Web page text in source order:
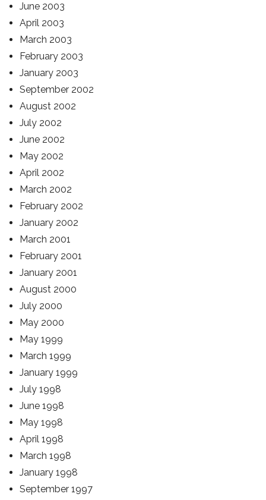
June 2003
April 2003
March 2003
February 2003
January 2003
September 2002
August 2002
July 2002
June 2002
May 2002
April 2002
March 2002
February 2002
January 2002
March 2001
February 2001
January 2001
August 2000
July 2000
May 2000
May 1999
March 1999
January 1999
July 1998
June 1998
May 1998
April 1998
March 1998
January 1998
September 1997